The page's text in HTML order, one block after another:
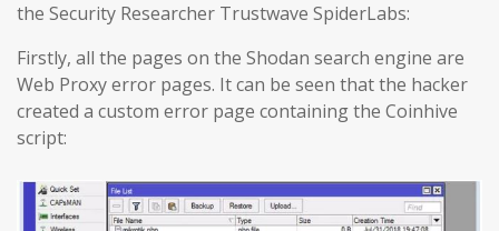
the Security Researcher Trustwave SpiderLabs:
Firstly, all the pages on the Shodan search engine are
Web Proxy error pages. It can be seen that the hacker
created a custom error page containing the Coinhive
script: